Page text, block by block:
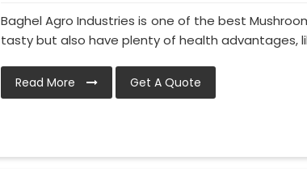
Baghel Agro Industries is one of the best
tasty but also have plenty of health advantages,
Read More Get A Quote